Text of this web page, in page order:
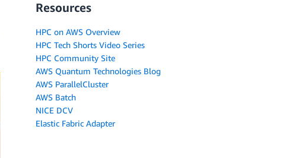
Resources
HPC on AWS Overview
HPC Tech Shorts Video Series
HPC Community Site
AWS Quantum Technologies Blog
AWS ParallelCluster
AWS Batch
NICE DCV
Elastic Fabric Adapter